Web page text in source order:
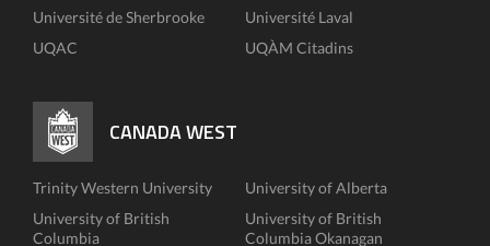
Université de Sherbrooke
Université Laval
UQAC
UQÀM Citadins
CANADA WEST
Trinity Western University
University of Alberta
University of British
Columbia
University of British
Columbia Okanagan